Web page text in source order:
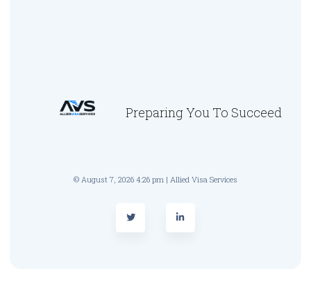
Preparing You To Succeed
© August 7, 2026 4:26 pm | Allied Visa Services